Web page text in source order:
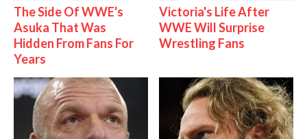
The Side Of WWE's
Asuka That Was
Hidden From Fans For
Years
Victoria's Life After
WWE Will Surprise
Wrestling Fans